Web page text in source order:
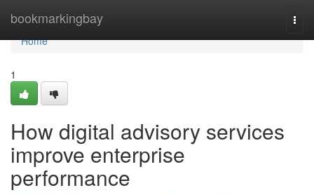
bookmarkingbay
Home
Home
1
How digital advisory services
improve enterprise
performance